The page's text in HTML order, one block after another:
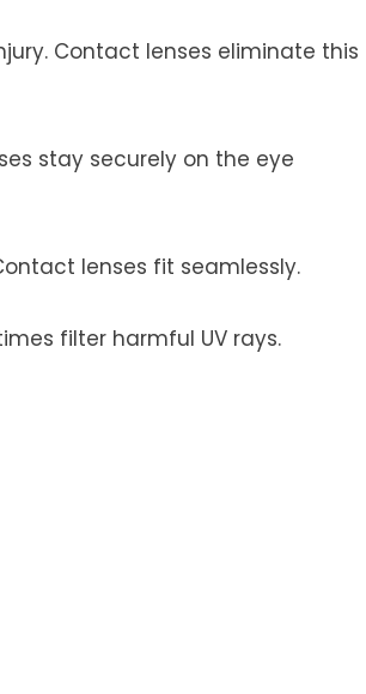
Contact lenses eliminate this
stay securely on the eye
lenses fit seamlessly.
filter harmful UV rays.